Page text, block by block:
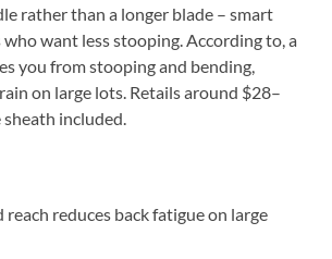
rather than a longer blade – smart
want less stooping. According to, a
you from stooping and bending,
on large lots. Retails around $28–
included.
reach reduces back fatigue on large